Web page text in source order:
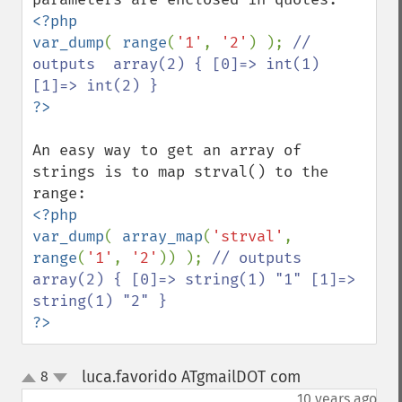
<?php
var_dump( range( '1' , '2' ) ); //
outputs  array(2) { [0]=> int(1)
An easy way to get an array of
strings is to map strval() to the
<?php
var_dump( array_map( 'strval'
range( '1' , '2' )) ); // outputs
array(2) { [0]=> string(1) "1" [1]=>
?>
up
down
8 luca.favorido ATgmailDOT com